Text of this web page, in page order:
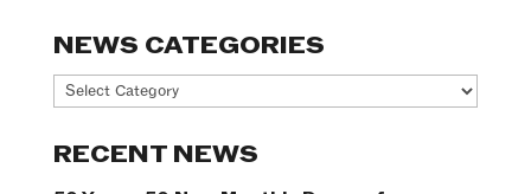
NEWS CATEGORIES
News
RECENT NEWS